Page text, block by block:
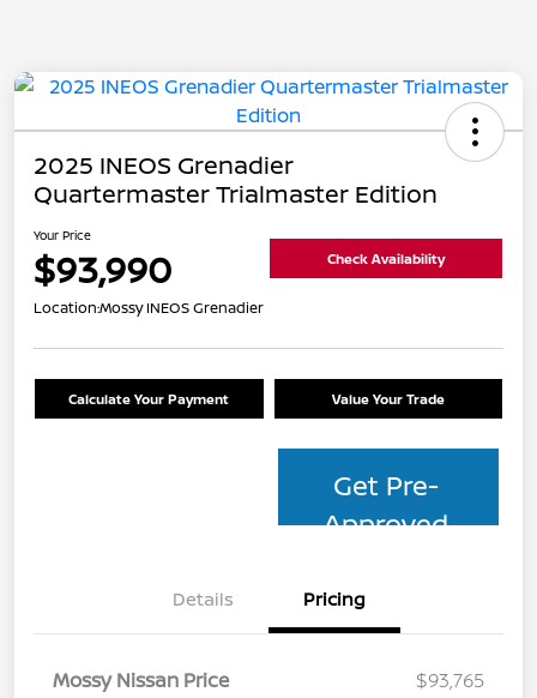
2025 INEOS Grenadier
Quartermaster Trialmaster Edition
Your Price
$93,990 Check Availability
Location:Mossy INEOS Grenadier
Calculate Your Payment Value Your Trade
Get Pre-
Approved
Details Pricing
Mossy Nissan Price
$93,765